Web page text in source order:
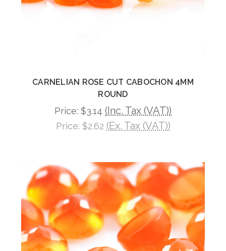
CARNELIAN ROSE CUT CABOCHON 4MM
ROUND
Price: $3.14 (Inc. Tax (VAT))
Price: $2.62 (Ex. Tax (VAT))